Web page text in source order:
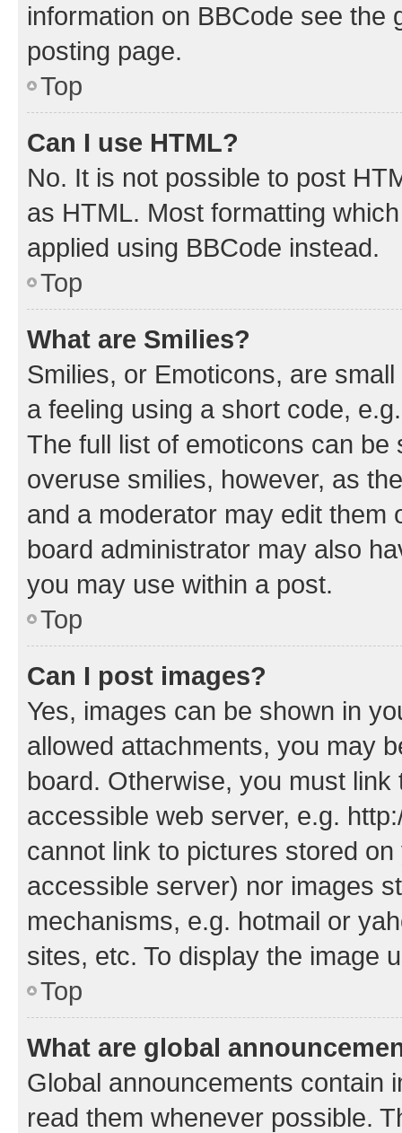
information on BBCode see
posting page.
Top
Can I use HTML?
No. It is not possible to post
as HTML. Most formatting
applied using BBCode instead.
Top
What are Smilies?
Smilies, or Emoticons, are
a feeling using a short code,
The full list of emoticons can
overuse smilies, however, as
and a moderator may edit them
board administrator may also
you may use within a post.
Top
Can I post images?
Yes, images can be shown in
allowed attachments, you may
board. Otherwise, you must
accessible web server, e.g.
cannot link to pictures stored
accessible server) nor images
mechanisms, e.g. hotmail or
sites, etc. To display the image
Top
What are global
Global announcements contain
read them whenever possible.